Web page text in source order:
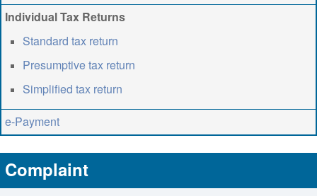
Individual Tax Returns
Standard tax return
Presumptive tax return
Simplified tax return
e-Payment
Complaint
PROCUREMENT